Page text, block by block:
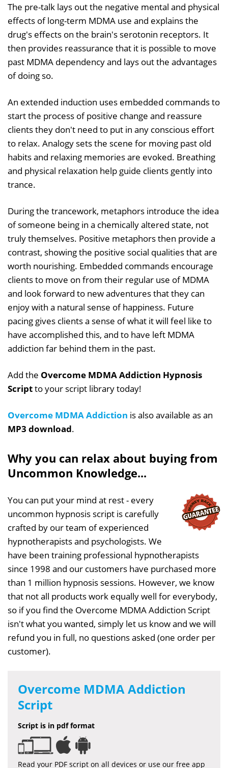
The pre-talk lays out the negative mental and physical
effects of long-term MDMA use and explains the
drug's effects on the brain's serotonin receptors. It
then provides reassurance that it is possible to move
past MDMA dependency and lays out the advantages
of doing so.
An extended induction uses embedded commands to
start the process of positive change and reassure
clients they don't need to put in any conscious effort
to relax. Analogy sets the scene for moving past old
habits and relaxing memories are evoked. Breathing
and physical relaxation help guide clients gently into
trance.
During the trancework, metaphors introduce the idea
of someone being in a chemically altered state, not
truly themselves. Positive metaphors then provide a
contrast, showing the positive social qualities that are
worth nourishing. Embedded commands encourage
clients to move on from their regular use of MDMA
and look forward to new adventures that they can
enjoy with a natural sense of happiness. Future
pacing gives clients a sense of what it will feel like to
have accomplished this, and to have left MDMA
addiction far behind them in the past.
Add the Overcome MDMA Addiction Hypnosis
Scriptto your script library today!
Overcome MDMA Addiction is also available as an
MP3 download.
Why you can relax about buying from
Uncommon Knowledge...
You can put your mind at rest - every
uncommon hypnosis script is carefully
crafted by our team of experienced
hypnotherapists and psychologists. We
have been training professional hypnotherapists
since 1998 and our customers have purchased more
than 1 million hypnosis sessions. However, we know
that not all products work equally well for everybody,
so if you find the Overcome MDMA Addiction Script
isn't what you wanted, simply let us know and we will
refund you in full, no questions asked (one order per
customer).
Overcome MDMA Addiction
Script
Script is in pdf format
Read your PDF script on all devices or use our free app